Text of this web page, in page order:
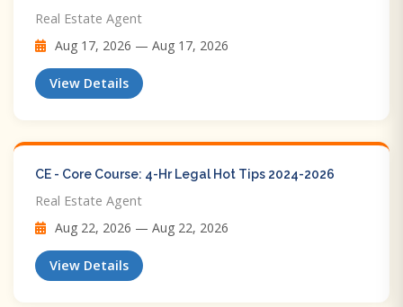
Real Estate Agent
Aug 17, 2026 — Aug 17, 2026
View Details
CE - Core Course: 4-Hr Legal Hot Tips​ 2024-2026
Real Estate Agent
Aug 22, 2026 — Aug 22, 2026
View Details